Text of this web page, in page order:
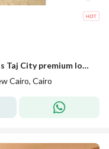
Ground Studio for Sale in Taj Gardens Taj City premium location
Cairo, Cairo